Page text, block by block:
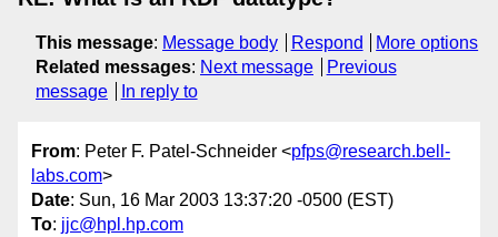
This message: Message body Respond
More options
Related messages: Next message
Previous
message
In reply to
From: Peter F. Patel-Schneider <pfps@research.bell-
labs.com>
Date: Sun, 16 Mar 2003 13:37:20 -0500 (EST)
To: jjc@hpl.hp.com